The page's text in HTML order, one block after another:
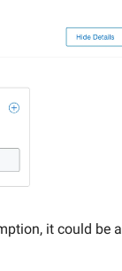
it could be a